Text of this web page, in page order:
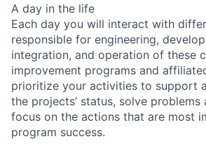
A day in the life
Each day you will interact with
responsible for engineering,
integration, and operation of these
improvement programs and
prioritize your activities to support
the projects’ status, solve problems
focus on the actions that are most
program success.